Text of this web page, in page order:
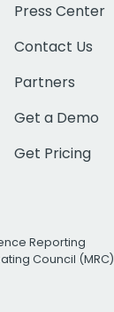
Press Center
Contact Us
Partners
Get a Demo
Get Pricing
Reporting
Council (MRC)